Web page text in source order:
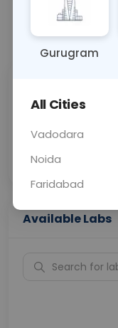
Call Now
Price
Collection
Available Labs
Gurugram
All Cities
Vadodara
Noida
Faridabad